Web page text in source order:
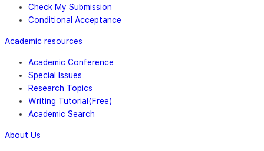
Check My Submission
Conditional Acceptance
Academic resources
Academic Conference
Special Issues
Research Topics
Writing Tutorial(Free)
Academic Search
About Us